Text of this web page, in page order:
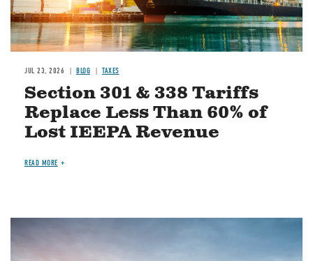
JUL 23, 2026 BLOG TAXES
Section 301 & 338 Tariffs
Replace Less Than 60% of
Lost IEEPA Revenue
READ MORE
Image